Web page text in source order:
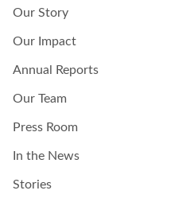
Our Story
Our Impact
Annual Reports
Our Team
Press Room
In the News
Stories